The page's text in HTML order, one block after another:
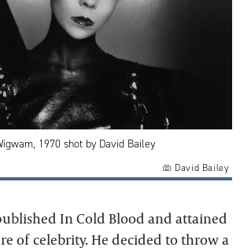
1970 shot by David Bailey
David Bailey
In Cold Blood and attained
of celebrity. He decided to throw a